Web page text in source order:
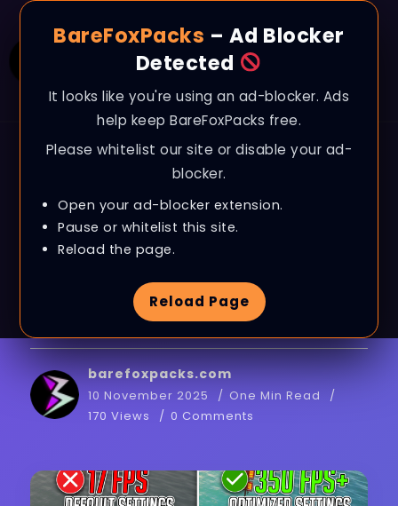
BareFoxPacks – Ad Blocker
Detected
It looks like you're using an ad-blocker. Ads
help keep BareFoxPacks free.
Please whitelist our site or disable your ad-
blocker.
Open your ad-blocker extension.
Pause or whitelist this site.
Reload the page.
Reload Page
BLOG
The Last Caretaker –
Best PC Settings to FIX
FPS Drops, Lags &
Stutter on ANY PC
barefoxpacks.com
10 November 2025
One Min Read
170 Views
0 Comments